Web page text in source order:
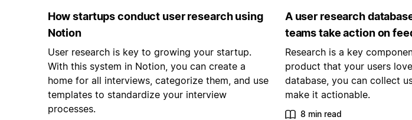
How startups conduct user research using
Notion
User research is key to growing your startup.
With this system in Notion, you can create a
home for all interviews, categorize them, and use
templates to standardize your interview
processes.
A user research
teams take action on
Research is a key
product that your users
database, you can collect
make it actionable.
8 min read